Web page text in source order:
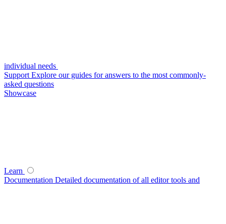
individual needs
Support Explore our guides for answers to the most commonly-
asked questions
Showcase
Learn
Documentation Detailed documentation of all editor tools and